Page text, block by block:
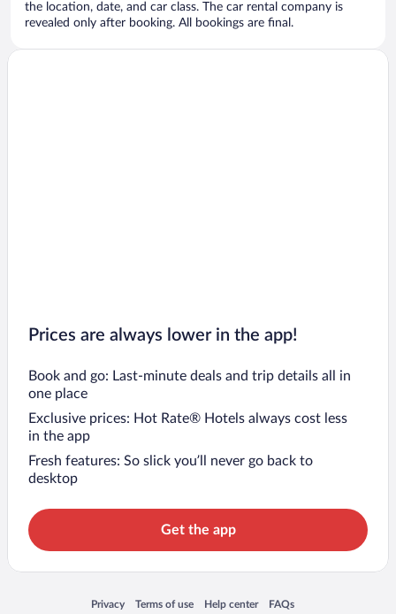
the location, date, and car class. The car rental company is
revealed only after booking. All bookings are final.
Prices are always lower in the app!
Book and go: Last-minute deals and trip details all in
one place
Exclusive prices: Hot Rate® Hotels always cost less
in the app
Fresh features: So slick you’ll never go back to
desktop
Get the app
Privacy
Opens in a new window
Terms of use
Opens in a new window
Help center
Opens in a new window
FAQs
Opens in a new window